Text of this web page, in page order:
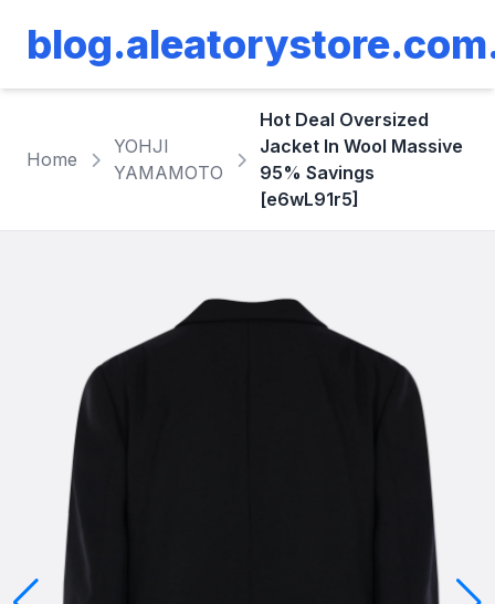
Home
YOHJI
YAMAMOTO
Hot Deal Oversized
Jacket In Wool Massive
95% Savings
[e6wL91r5]